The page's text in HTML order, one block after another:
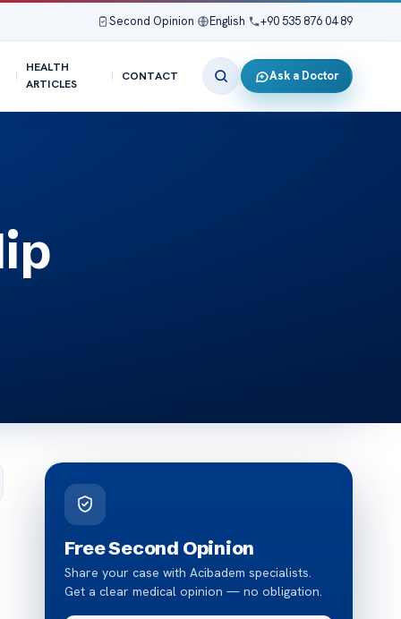
Second Opinion English +90 535 876 04 89
HEALTH
ARTICLES
CONTACT Ask a Doctor
Free Second Opinion
Share your case with Acibadem specialists.
Get a clear medical opinion — no obligation.